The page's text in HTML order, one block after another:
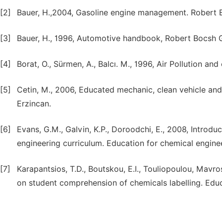
[2] Bauer, H.,2004, Gasoline engine management.
[3] Bauer, H., 1996, Automotive handbook, Robert Bocsh
[4] Borat, O., Sürmen, A., Balcı. M., 1996, Air Pollution
[5]
Cetin, M., 2006, Educated mechanic, clean vehicle
Erzincan.
[6]
Evans, G.M., Galvin, K.P., Doroodchi, E., 2008,
engineering curriculum. Education for chemical
[7]
Karapantsios, T.D., Boutskou, E.I., Touliopoulou,
on student comprehension of chemicals labelling.